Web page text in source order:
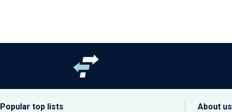
Popular top lists About us